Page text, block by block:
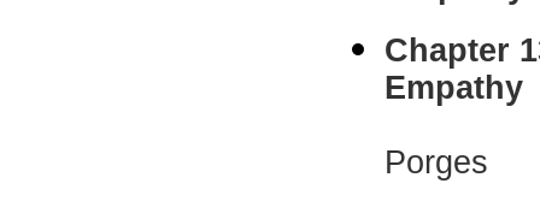
Chapter
Empathy
Porges